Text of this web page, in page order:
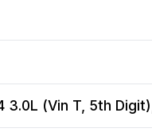
3.0L (Vin T, 5th